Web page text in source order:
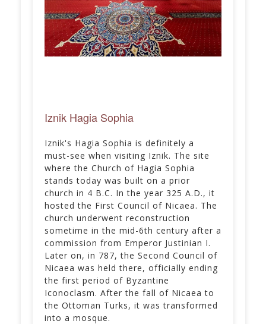
Iznik Hagia Sophia
Iznik's Hagia Sophia is definitely a
must-see when visiting Iznik. The site
where the Church of Hagia Sophia
stands today was built on a prior
church in 4 B.C. In the year 325 A.D., it
hosted the First Council of Nicaea. The
church underwent reconstruction
sometime in the mid-6th century after a
commission from Emperor Justinian I.
Later on, in 787, the Second Council of
Nicaea was held there, officially ending
the first period of Byzantine
Iconoclasm. After the fall of Nicaea to
the Ottoman Turks, it was transformed
into a mosque.